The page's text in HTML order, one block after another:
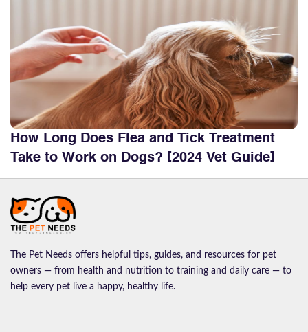
How Long Does Flea and Tick Treatment
Take to Work on Dogs? [2024 Vet Guide]
The Pet Needs offers helpful tips, guides, and resources for pet
owners — from health and nutrition to training and daily care — to
help every pet live a happy, healthy life.